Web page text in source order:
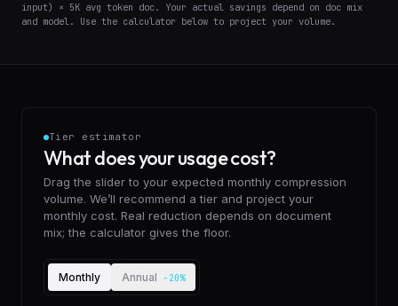
input) × 5K avg token doc. Your actual savings depend on doc mix
and model. Use the calculator below to project your volume.
Tier estimator
What does your usage cost?
Drag the slider to your expected monthly compression
volume. We’ll recommend a tier and project your
monthly cost. Real reduction depends on document
mix; the calculator gives the floor.
Billing cadence
Monthly Annual -20%